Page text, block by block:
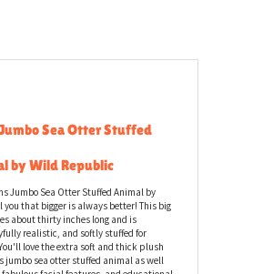
Sea Otter Stuffed
by Wild Republic
Jumbo Sea Otter Stuffed Animal by
that bigger is always better! This big